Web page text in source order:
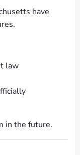
have
law
in the future.